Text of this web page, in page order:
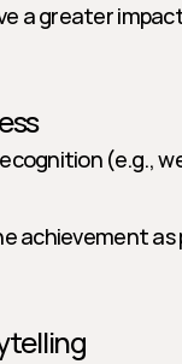
a greater
(e.g.,
achievement